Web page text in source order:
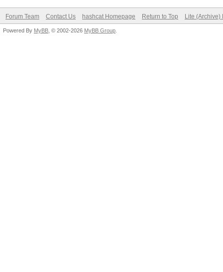
Forum Team Contact Us hashcat Homepage Return to Top Lite (Archive)
Powered By MyBB , © 2002-2026 MyBB Group